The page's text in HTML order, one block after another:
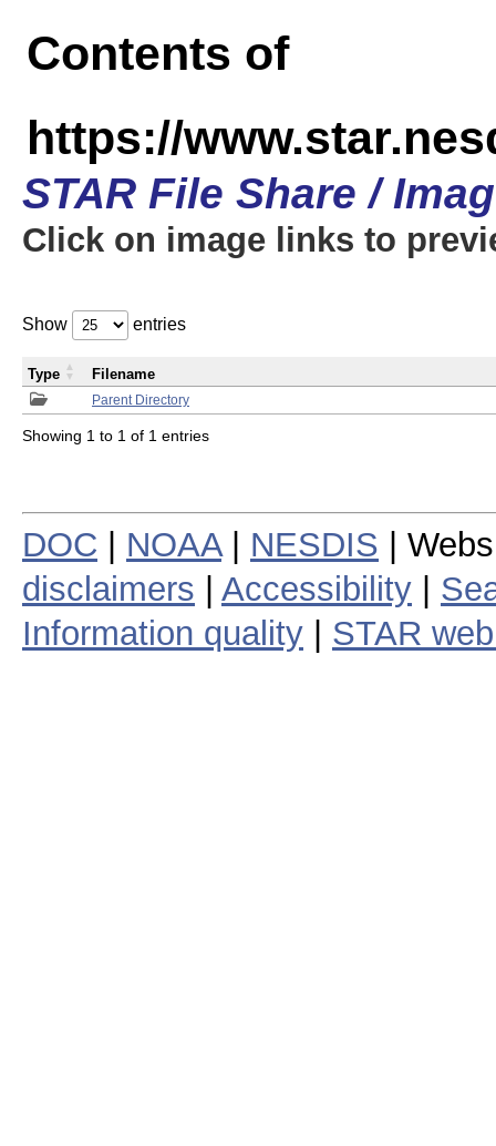
Contents of
https://
STAR File Share /
Click on image links to
Show entries
Parent Directory
Type Filename
Showing 1 to 1 of 1 entries
DOC NOAA| NESDIS |
disclaimers
Accessibility
Information quality
STAR